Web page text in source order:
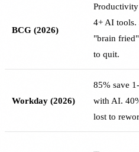
BCG (2026)
4+ AI
"brain
to quit.
Workday (2026)
85% save
with AI.
lost to